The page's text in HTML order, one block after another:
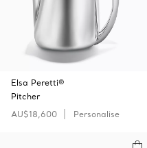
Elsa Peretti®
Pitcher
AU$18,600
Personalise